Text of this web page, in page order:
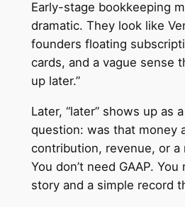
Early-stage bookkeeping
dramatic. They look like
founders floating
cards, and a vague sense
up later.”
Later, “later” shows up as
question: was that money
contribution, revenue, or a
You don’t need GAAP.
story and a simple record